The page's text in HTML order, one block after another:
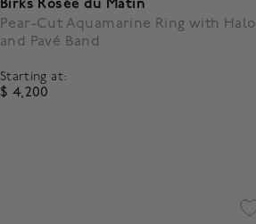
Birks Rosée du Matin
Pear-Cut Aquamarine Ring with Halo
and Pavé Band
Starting at:
$ 4,200